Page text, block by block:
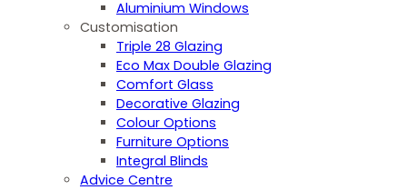
Aluminium Windows
Customisation
Triple 28 Glazing
Eco Max Double Glazing
Comfort Glass
Decorative Glazing
Colour Options
Furniture Options
Integral Blinds
Advice Centre